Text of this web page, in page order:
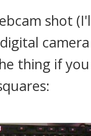
shot
thing if